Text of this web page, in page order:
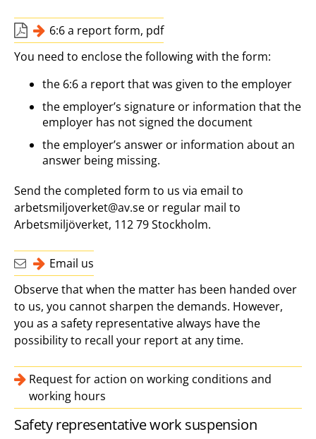
6:6 a report form, pdf
You need to enclose the following with the form:
the 6:6 a report that was given to the employer
the employer’s signature or information that the
employer has not signed the document
the employer’s answer or information about an
answer being missing.
Send the completed form to us via email to
arbetsmiljoverket@av.se or regular mail to
Arbetsmiljöverket, 112 79 Stockholm.
Email us
Observe that when the matter has been handed over
to us, you cannot sharpen the demands. However,
you as a safety representative always have the
possibility to recall your report at any time.
Request for action on working conditions and
working hours
Safety representative work suspension